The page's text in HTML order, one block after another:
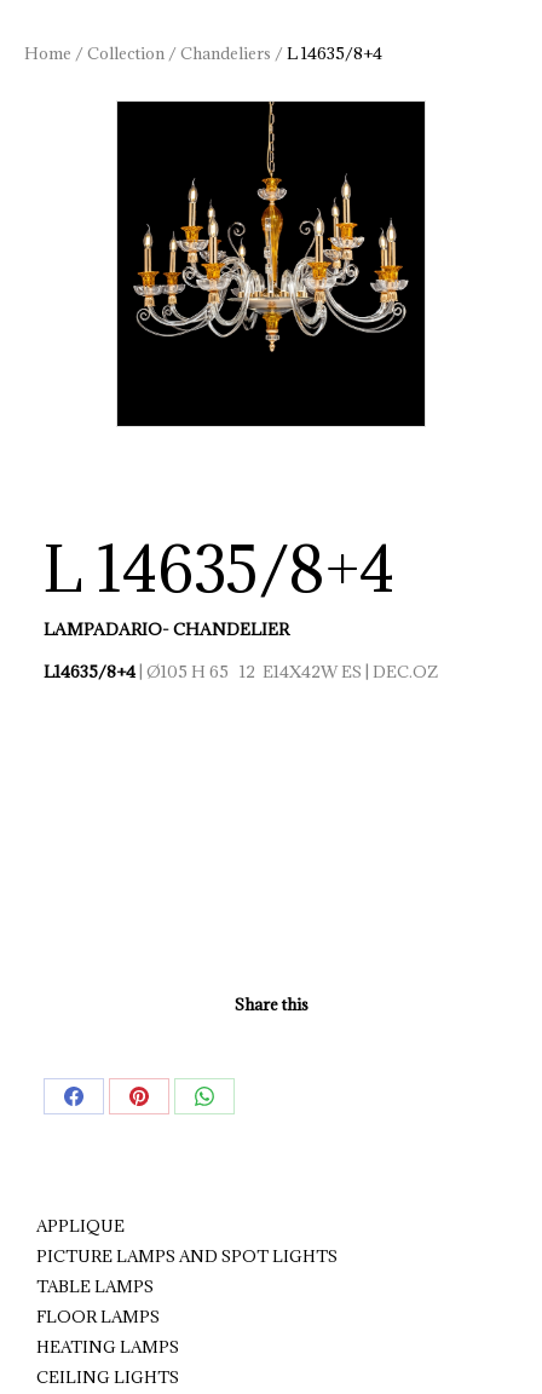
Home /Collection /Chandeliers /L 14635/8+4
L 14635/8+4
LAMPADARIO- CHANDELIER
L14635/8+4 | Ø105 H 65 12 E14X42W ES | DEC.OZ
Share this
Share Share Share
APPLIQUE
PICTURE LAMPS AND SPOT LIGHTS
TABLE LAMPS
FLOOR LAMPS
HEATING LAMPS
CEILING LIGHTS